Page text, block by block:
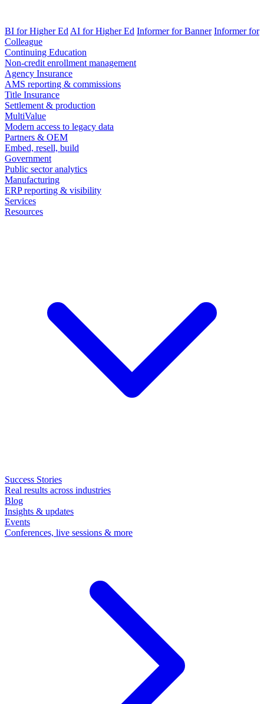
BI for Higher Ed AI for Higher Ed Informer for Banner Informer for
Colleague
Continuing Education
Non-credit enrollment management
Agency Insurance
AMS reporting & commissions
Title Insurance
Settlement & production
MultiValue
Modern access to legacy data
Partners & OEM
Embed, resell, build
Government
Public sector analytics
Manufacturing
ERP reporting & visibility
Services
Resources
Success Stories
Real results across industries
Blog
Insights & updates
Events
Conferences, live sessions & more